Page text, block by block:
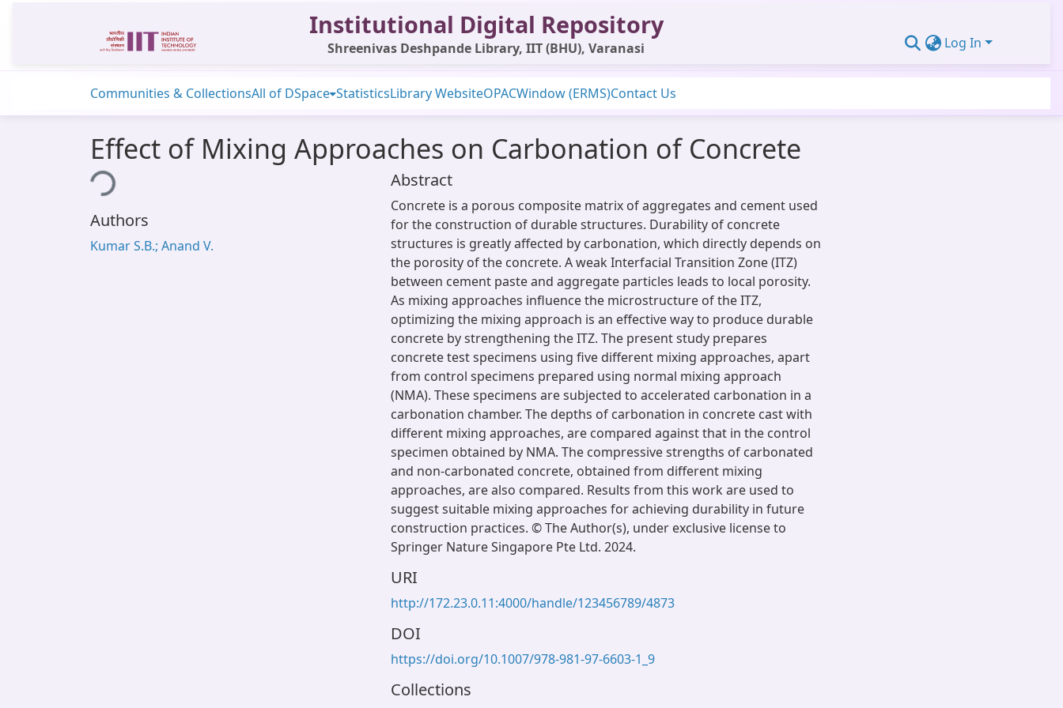
Institutional Digital Repository
Shreenivas Deshpande Library, IIT (BHU), Varanasi Log In
Communities & CollectionsAll of DSpace StatisticsLibrary WebsiteOPACWindow (ERMS)Contact Us
Effect of Mixing Approaches on Carbonation of Concrete
Loading...
Authors
Kumar S.B.; Anand V.
Abstract
Concrete is a porous composite matrix of aggregates and cement used
for the construction of durable structures. Durability of concrete
structures is greatly affected by carbonation, which directly depends on
the porosity of the concrete. A weak Interfacial Transition Zone (ITZ)
between cement paste and aggregate particles leads to local porosity.
As mixing approaches influence the microstructure of the ITZ,
optimizing the mixing approach is an effective way to produce durable
concrete by strengthening the ITZ. The present study prepares
concrete test specimens using five different mixing approaches, apart
from control specimens prepared using normal mixing approach
(NMA). These specimens are subjected to accelerated carbonation in a
carbonation chamber. The depths of carbonation in concrete cast with
different mixing approaches, are compared against that in the control
specimen obtained by NMA. The compressive strengths of carbonated
and non-carbonated concrete, obtained from different mixing
approaches, are also compared. Results from this work are used to
suggest suitable mixing approaches for achieving durability in future
construction practices. © The Author(s), under exclusive license to
Springer Nature Singapore Pte Ltd. 2024.
URI
http://172.23.0.11:4000/handle/123456789/4873
DOI
https://doi.org/10.1007/978-981-97-6603-1_9
Collections